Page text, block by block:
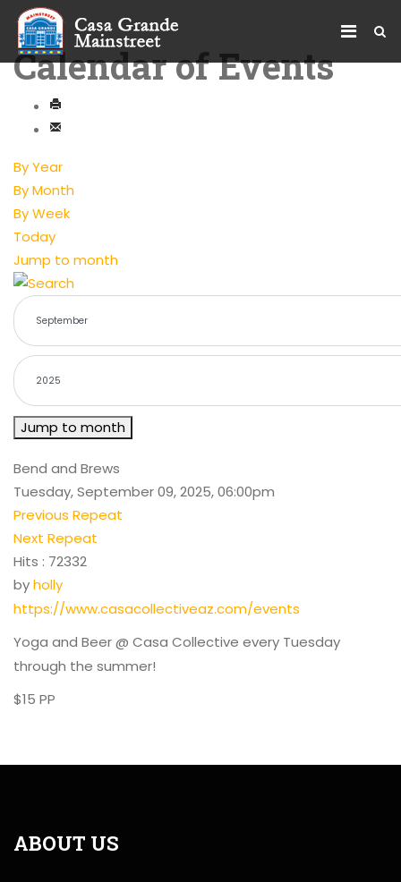
Calendar of Events
By Year
By Month
By Week
Today
Jump to month
Jump to month
Bend and Brews
Tuesday, September 09, 2025, 06:00pm
Previous Repeat
Next Repeat
Hits : 72332
byholly
https://www.casacollectiveaz.com/events
Yoga and Beer @ Casa Collective every Tuesday
through the summer!
$15 PP
ABOUT US